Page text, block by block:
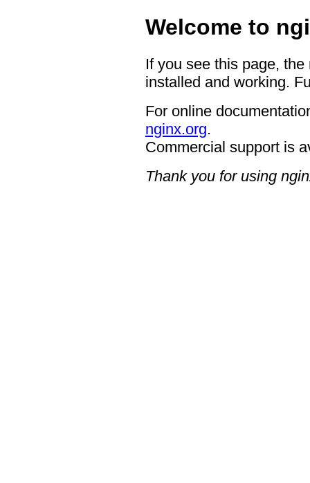
Welcome to
If you see this page,
installed and working.
For online
nginx.org.
Commercial support is
Thank you for using